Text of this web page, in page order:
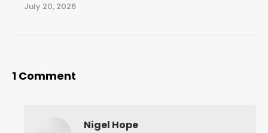
July 20, 2026
1 Comment
Nigel Hope